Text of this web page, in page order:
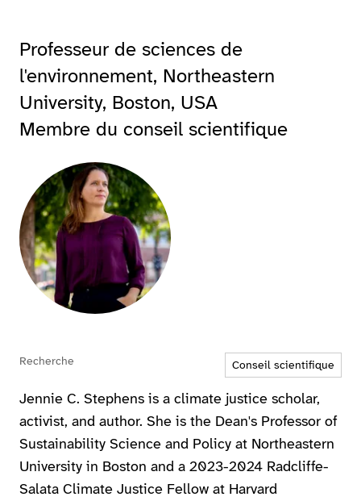
Professeur de sciences de
l'environnement, Northeastern
University, Boston, USA
Membre du conseil scientifique
Agrandir
Recherche Conseil scientifique
Jennie C. Stephens is a climate justice scholar,
activist, and author. She is the Dean's Professor of
Sustainability Science and Policy at Northeastern
University in Boston and a 2023-2024 Radcliffe-
Salata Climate Justice Fellow at Harvard